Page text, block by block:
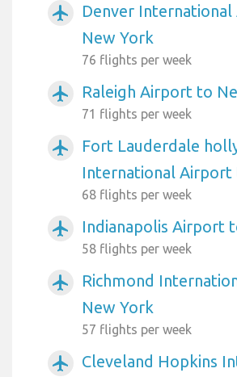
airplanemode_active
Denver
New York
76 flights per week
airplanemode_active Raleigh Airport to
71 flights per week
airplanemode_active
Fort Lauderdale
International Airport
68 flights per week
airplanemode_active Indianapolis Airport
58 flights per week
airplanemode_active
Richmond
New York
57 flights per week
airplanemode_active
Cleveland Hopkins